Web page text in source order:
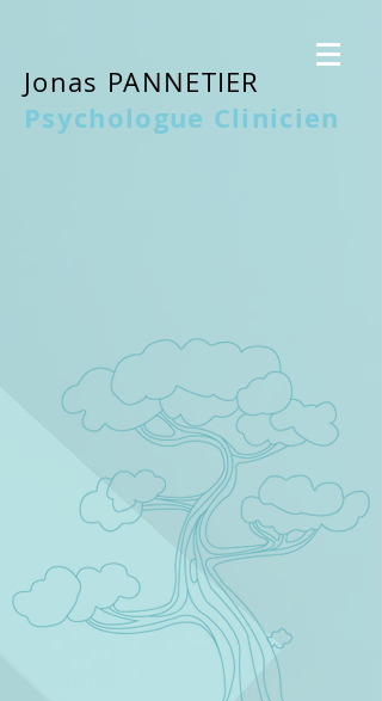
Jonas PANNETIER
Psychologue Clinicien